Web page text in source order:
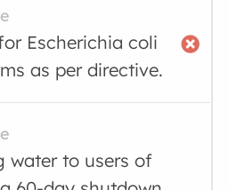
Escherichia coli
as per directive.
water to users of